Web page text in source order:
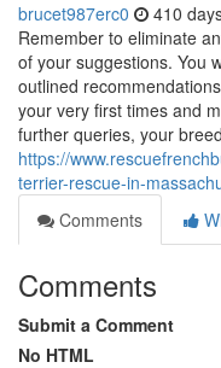
brucet987erc0 410
Remember to eliminate
of your suggestions. You
outlined
your very first times and
further queries, your
https://
terrier-rescue-in-
Comments
Comments
Submit a Comment
No HTML